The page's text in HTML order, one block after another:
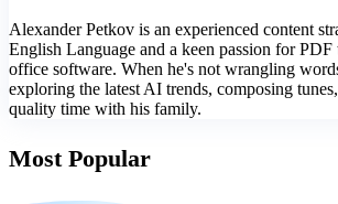
Alexander Petkov is an experienced content
English Language and a keen passion for PDF
office software. When he's not wrangling
exploring the latest AI trends, composing
quality time with his family.
Most Popular